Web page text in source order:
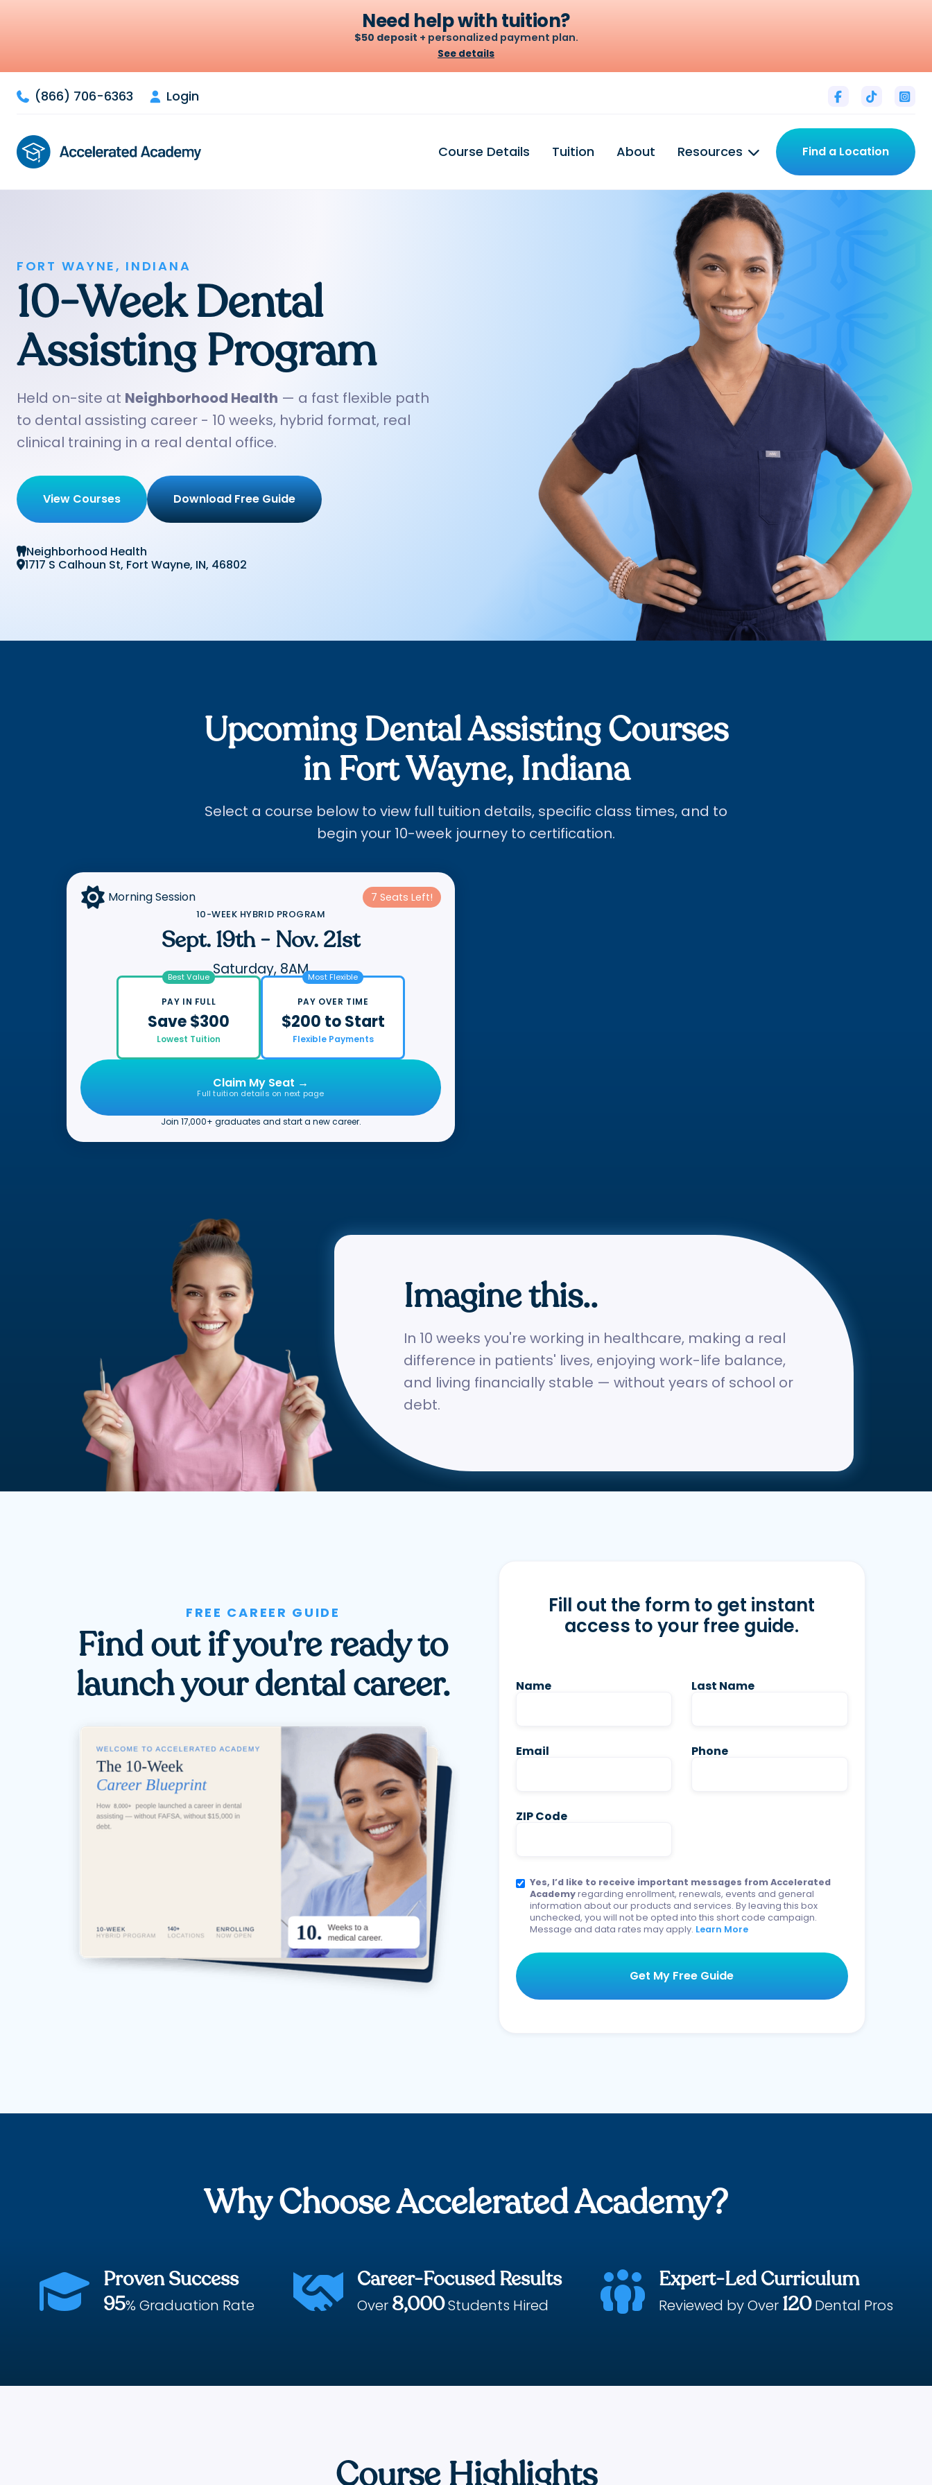
Need help with tuition?
$50 deposit + personalized payment plan.
See details
or biweekly amount that fits your budget — no credit
check, no surprises.
 (866) 706-6363  Login   
Course Details Tuition About Resources  Find a Location
FORT WAYNE, INDIANA
10-Week Dental
Assisting Program
Held on-site at Neighborhood Health — a fast flexible path
to dental assisting career - 10 weeks, hybrid format, real
clinical training in a real dental office.
View Courses Download Free Guide
Neighborhood Health
1717 S Calhoun St, Fort Wayne, IN, 46802
Upcoming Dental Assisting Courses
in Fort Wayne, Indiana
Select a course below to view full tuition details, specific class times, and to
begin your 10-week journey to certification.
 Morning Session 7 Seats Left!
10-WEEK HYBRID PROGRAM
Sept. 19th- Nov. 21st
Saturday, 8AM
Best Value
PAY IN FULL
Save $300
Lowest Tuition
Most Flexible
PAY OVER TIME
$200 to Start
Flexible Payments
Claim My Seat →
Full tuition details on next page
Join 17,000+ graduates and start a new career.
Imagine this..
In 10 weeks you're working in healthcare, making a real
difference in patients' lives, enjoying work-life balance,
and living financially stable — without years of school or
debt.
FREE CAREER GUIDE
Find out if you're ready to
launch your dental career.
Fill out the form to get instant
access to your free guide.
Name Last Name
Email Phone
ZIP Code
Yes, I’d like to receive important messages from Accelerated
Academyregarding enrollment, renewals, events and general
information about our products and services. By leaving this box
unchecked, you will not be opted into this short code campaign.
Message and data rates may apply. Learn More
Why Choose Accelerated Academy?
 Proven Success
95% Graduation Rate  Career-Focused Results
Over 8,000Students Hired  Expert-Led Curriculum
Reviewed by Over 120Dental Pros
Course Highlights